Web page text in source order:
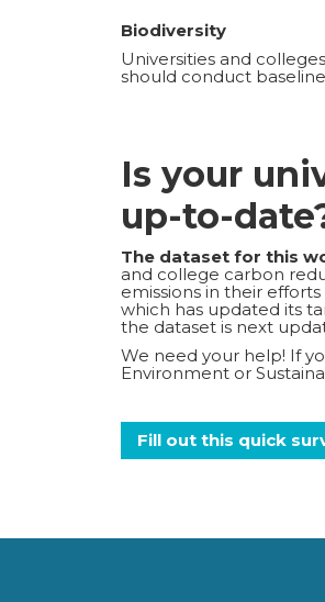
Biodiversity
Universities and
should conduct
Is your
up-to-
The dataset for this
and college carbon
emissions in their
which has updated its
the dataset is next
We need your help! If
Environment or
Fill out this quick